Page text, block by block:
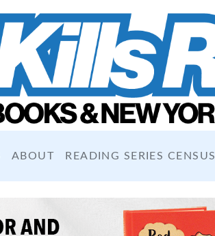
ABOUT READING SERIES CENSUS